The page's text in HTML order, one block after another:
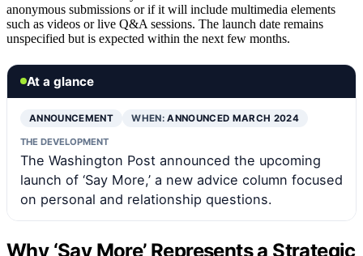
anonymous submissions or if it will include multimedia elements
such as videos or live Q&A sessions. The launch date remains
unspecified but is expected within the next few months.
At a glance
ANNOUNCEMENT WHEN:ANNOUNCED MARCH 2024
THE DEVELOPMENT
The Washington Post announced the upcoming
launch of ‘Say More,’ a new advice column focused
on personal and relationship questions.
Why ‘Say More’ Represents a Strategic